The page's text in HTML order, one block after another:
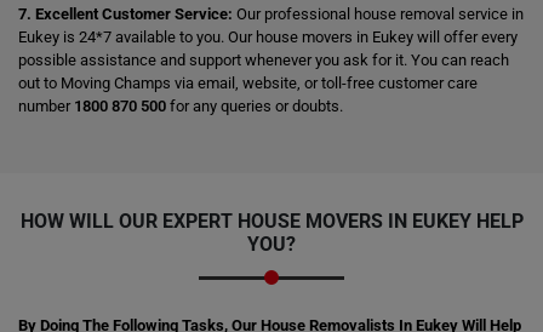
7. Excellent Customer Service: Our professional house removal service in
Eukey is 24*7 available to you. Our house movers in Eukey will offer every
possible assistance and support whenever you ask for it. You can reach
out to Moving Champs via email, website, or toll-free customer care
number 1800 870 500 for any queries or doubts.
HOW WILL OUR EXPERT HOUSE MOVERS IN EUKEY HELP
YOU?
By Doing The Following Tasks, Our House Removalists In Eukey Will Help